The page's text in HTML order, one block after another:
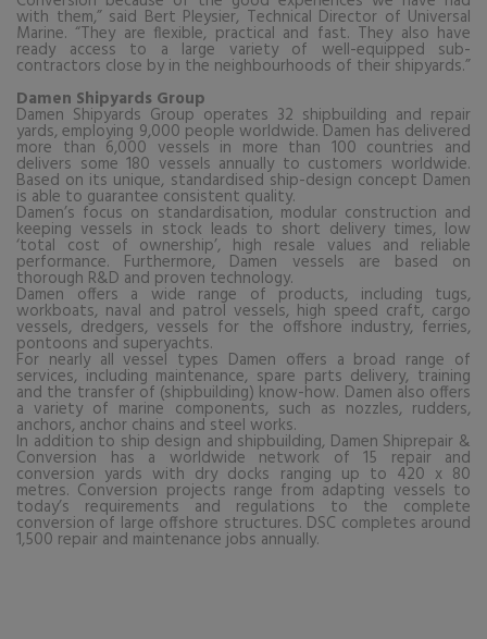
with them,” said Bert Pleysier, Technical Director of Universal
Marine. “They are flexible, practical and fast. They also have
ready access to a large variety of well-equipped sub-
contractors close by in the neighbourhoods of their shipyards.”
Damen Shipyards Group
Damen Shipyards Group operates 32 shipbuilding and repair
yards, employing 9,000 people worldwide. Damen has delivered
more than 6,000 vessels in more than 100 countries and
delivers some 180 vessels annually to customers worldwide.
Based on its unique, standardised ship-design concept Damen
is able to guarantee consistent quality.
Damen’s focus on standardisation, modular construction and
keeping vessels in stock leads to short delivery times, low
‘total cost of ownership’, high resale values and reliable
performance. Furthermore, Damen vessels are based on
thorough R&D and proven technology.
Damen offers a wide range of products, including tugs,
workboats, naval and patrol vessels, high speed craft, cargo
vessels, dredgers, vessels for the offshore industry, ferries,
pontoons and superyachts.
For nearly all vessel types Damen offers a broad range of
services, including maintenance, spare parts delivery, training
and the transfer of (shipbuilding) know-how. Damen also offers
a variety of marine components, such as nozzles, rudders,
anchors, anchor chains and steel works.
In addition to ship design and shipbuilding, Damen Shiprepair &
Conversion has a worldwide network of 15 repair and
conversion yards with dry docks ranging up to 420 x 80
metres. Conversion projects range from adapting vessels to
today’s requirements and regulations to the complete
conversion of large offshore structures. DSC completes around
1,500 repair and maintenance jobs annually.